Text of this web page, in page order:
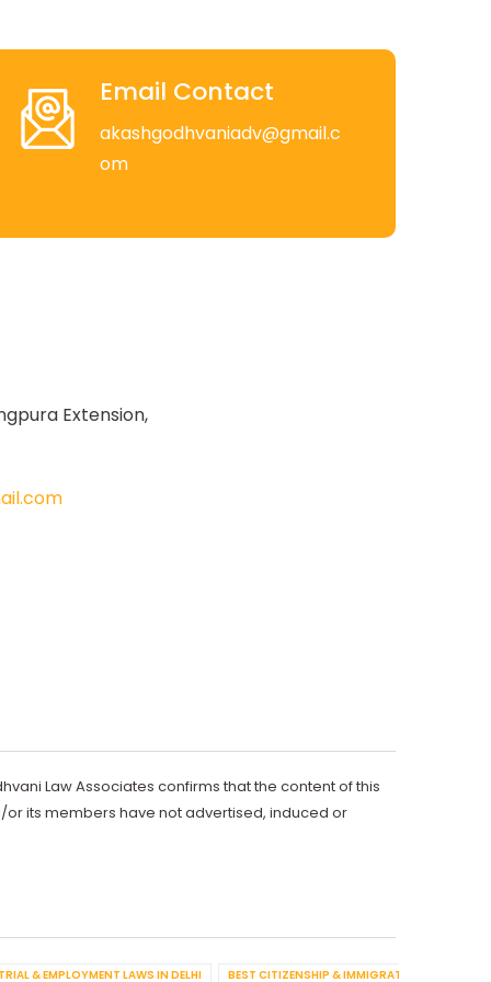
Email Contact
akashgodhvaniadv@gmail.c
om
Extension,
Law Associates confirms that the content of this
or its members have not advertised, induced or
& EMPLOYMENT LAWS IN DELHI BEST CITIZENSHIP & IMMIGRATION IN DELHI